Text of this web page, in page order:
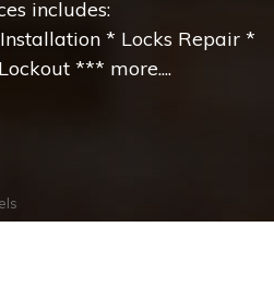
includes:
* Locks Repair *
*** more....